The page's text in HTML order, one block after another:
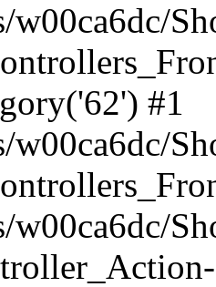
#1
w00ca6dc/
w00ca6dc/